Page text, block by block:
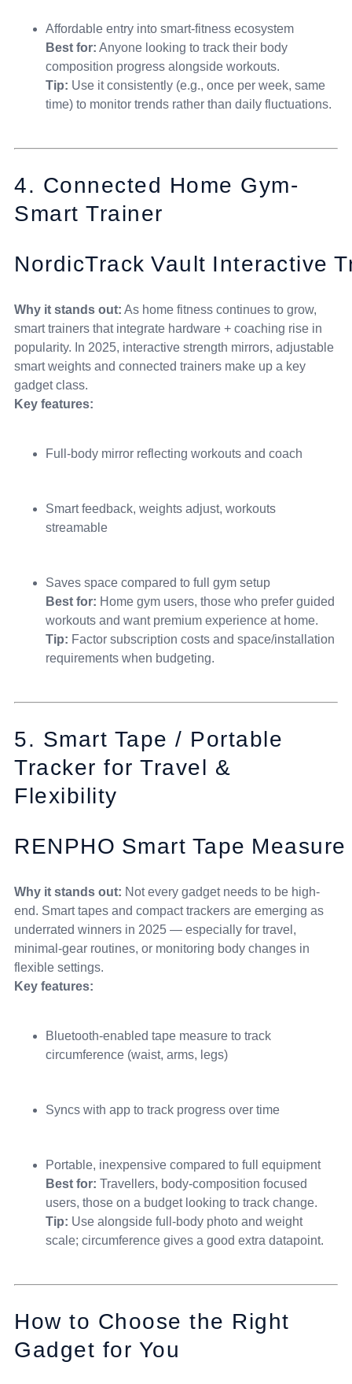
Affordable entry into smart-fitness ecosystem
Best for: Anyone looking to track their body
composition progress alongside workouts.
Tip: Use it consistently (e.g., once per week, same
time) to monitor trends rather than daily fluctuations.
4. Connected Home Gym-
Smart Trainer
NordicTrack Vault Interactive
Why it stands out: As home fitness continues to grow,
smart trainers that integrate hardware + coaching rise in
popularity. In 2025, interactive strength mirrors, adjustable
smart weights and connected trainers make up a key
gadget class.
Key features:
Full-body mirror reflecting workouts and coach
Smart feedback, weights adjust, workouts
streamable
Saves space compared to full gym setup
Best for: Home gym users, those who prefer guided
workouts and want premium experience at home.
Tip: Factor subscription costs and space/installation
requirements when budgeting.
5. Smart Tape / Portable
Tracker for Travel &
Flexibility
RENPHO Smart Tape Measure
Why it stands out: Not every gadget needs to be high-
end. Smart tapes and compact trackers are emerging as
underrated winners in 2025 — especially for travel,
minimal-gear routines, or monitoring body changes in
flexible settings.
Key features:
Bluetooth-enabled tape measure to track
circumference (waist, arms, legs)
Syncs with app to track progress over time
Portable, inexpensive compared to full equipment
Best for: Travellers, body-composition focused
users, those on a budget looking to track change.
Tip: Use alongside full-body photo and weight
scale; circumference gives a good extra datapoint.
How to Choose the Right
Gadget for You